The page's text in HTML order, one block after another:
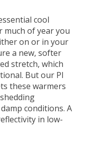
cool
much of year you
on or in your
a new, softer
stretch, which
But our PI
these warmers
conditions. A
in low-